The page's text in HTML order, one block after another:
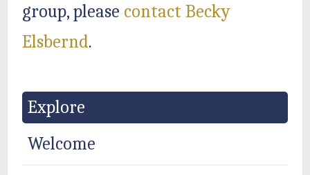
group, please contact Becky
Elsbernd.
Explore
Welcome